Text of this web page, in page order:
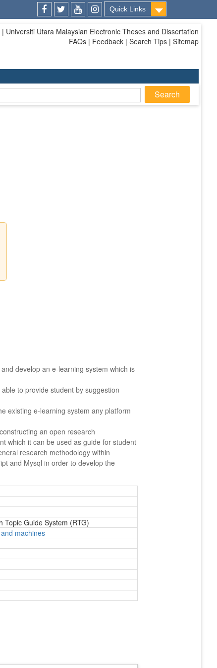
Quick Links
| Universiti Utara Malaysian Electronic Theses and Dissertation
FAQs | Feedback | Search Tips | Sitemap
develop an e-learning system which is
to provide student by suggestion
existing e-learning system any platform
an open research
which it can be used as guide for student
research methodology within
and Mysql in order to develop the
Topic Guide System (RTG)
machines